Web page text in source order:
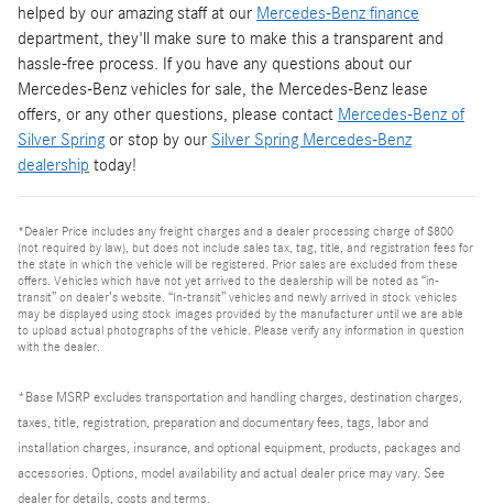
helped by our amazing staff at our Mercedes-Benz finance
department, they'll make sure to make this a transparent and
hassle-free process. If you have any questions about our
Mercedes-Benz vehicles for sale, the Mercedes-Benz lease
offers, or any other questions, please contact Mercedes-Benz of
Silver Springor stop by our Silver Spring Mercedes-Benz
dealership today!
*Dealer Price includes any freight charges and a dealer processing charge of $800
(not required by law), but does not include sales tax, tag, title, and registration fees for
the state in which the vehicle will be registered. Prior sales are excluded from these
offers. Vehicles which have not yet arrived to the dealership will be noted as “in-
transit” on dealer’s website. “In-transit” vehicles and newly arrived in stock vehicles
may be displayed using stock images provided by the manufacturer until we are able
to upload actual photographs of the vehicle. Please verify any information in question
with the dealer.
*Base MSRP excludes transportation and handling charges, destination charges,
taxes, title, registration, preparation and documentary fees, tags, labor and
installation charges, insurance, and optional equipment, products, packages and
accessories. Options, model availability and actual dealer price may vary. See
dealer for details, costs and terms.